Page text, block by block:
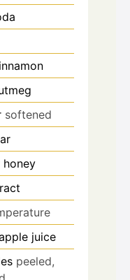
softened
honey
juice
peeled,